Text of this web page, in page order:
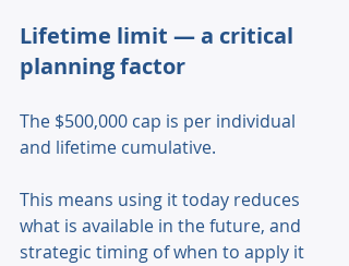
Lifetime limit — a critical
planning factor
The $500,000 cap is per individual
and lifetime cumulative.
This means using it today reduces
what is available in the future, and
strategic timing of when to apply it